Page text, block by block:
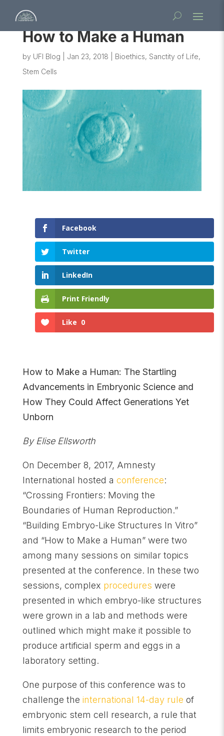
How to Make a Human
by UFI Blog Jan 23, 2018 Bioethics, Sanctity of Life,
Stem Cells
Facebook
Twitter
LinkedIn
Print Friendly
Like 0
How to Make a Human: The Startling
Advancements in Embryonic Science and
How They Could Affect Generations Yet
Unborn
By Elise Ellsworth
On December 8, 2017, Amnesty
International hosted a conference:
“Crossing Frontiers: Moving the
Boundaries of Human Reproduction.”
“Building Embryo-Like Structures In Vitro”
and “How to Make a Human” were two
among many sessions on similar topics
presented at the conference. In these two
sessions, complex procedures were
presented in which embryo-like structures
were grown in a lab and methods were
outlined which might make it possible to
produce artificial sperm and eggs in a
laboratory setting.
One purpose of this conference was to
challenge the international 14-day rule of
embryonic stem cell research, a rule that
limits embryonic research to the period